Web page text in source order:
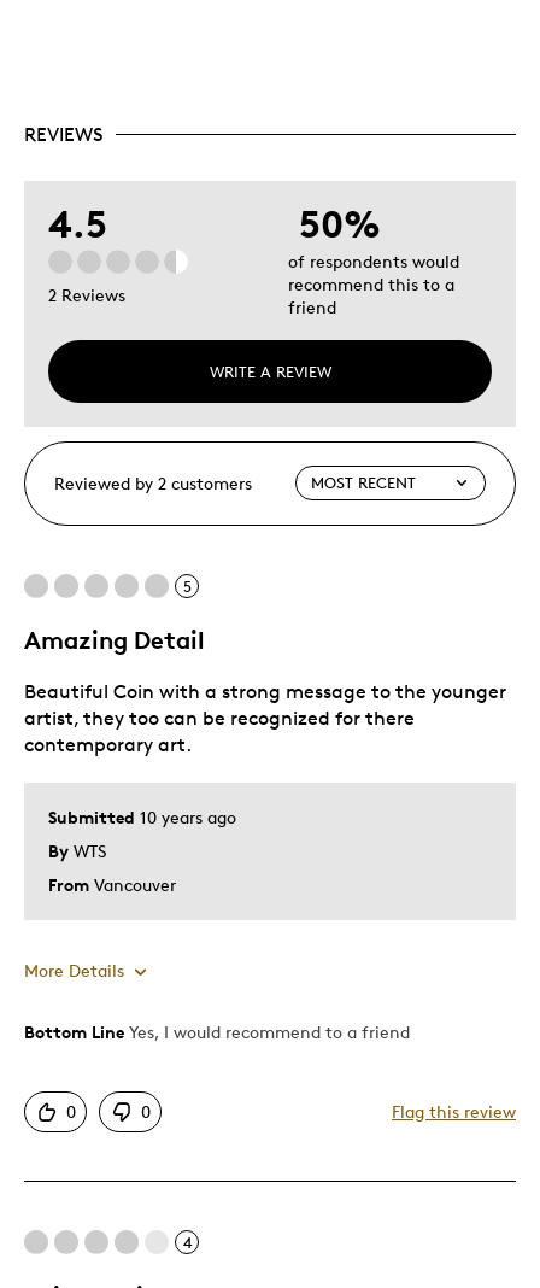
REVIEWS
4.5
2 Reviews
WRITE A REVIEW
50%
of respondents would
recommend this to a
friend
Reviewed by 2 customers
5
Amazing Detail
Submitted 10 years ago
By WTS
From Vancouver
Beautiful Coin with a strong message to the younger
artist, they too can be recognized for there
contemporary art.
More Details
Pros
Detailed
Rare
Best for
Bottom Line Yes, I would recommend to a friend
0 0 Flag this review
4